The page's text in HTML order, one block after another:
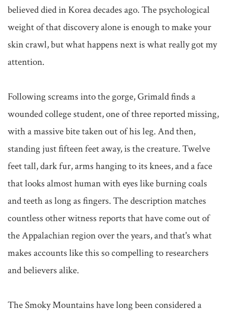
believed died in Korea decades ago. The psychological
weight of that discovery alone is enough to make your
skin crawl, but what happens next is what really got my
attention.
Following screams into the gorge, Grimald finds a
wounded college student, one of three reported missing,
with a massive bite taken out of his leg. And then,
standing just fifteen feet away, is the creature. Twelve
feet tall, dark fur, arms hanging to its knees, and a face
that looks almost human with eyes like burning coals
and teeth as long as fingers. The description matches
countless other witness reports that have come out of
the Appalachian region over the years, and that's what
makes accounts like this so compelling to researchers
and believers alike.
The Smoky Mountains have long been considered a